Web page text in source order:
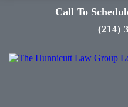
Call To
(214)